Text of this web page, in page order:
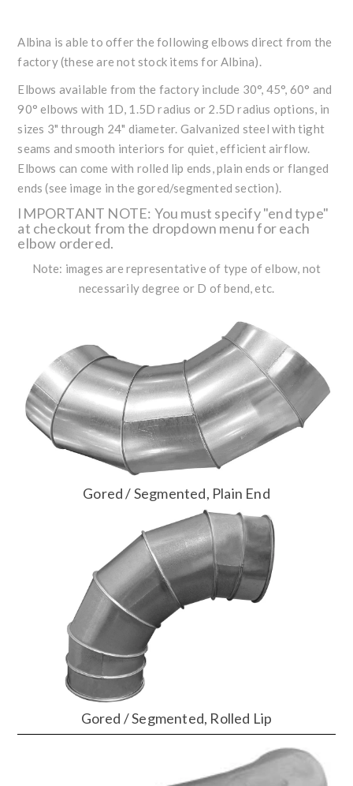
Albina is able to offer the following elbows direct from the
factory (these are not stock items for Albina).
Elbows available from the factory include 30°, 45°, 60° and
90° elbows with 1D, 1.5D radius or 2.5D radius options, in
sizes 3" through 24" diameter. Galvanized steel with tight
seams and smooth interiors for quiet, efficient airflow.
Elbows can come with rolled lip ends, plain ends or flanged
ends (see image in the gored/segmented section).
IMPORTANT NOTE: You must specify "end type"
at checkout from the dropdown menu for each
elbow ordered.
Note: images are representative of type of elbow, not
necessarily degree or D of bend, etc.
Gored / Segmented, Plain End
Gored / Segmented, Rolled Lip